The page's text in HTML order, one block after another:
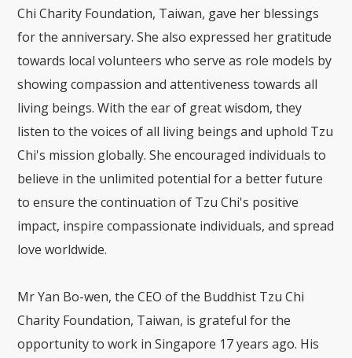
Chi Charity Foundation, Taiwan, gave her blessings
for the anniversary. She also expressed her gratitude
towards local volunteers who serve as role models by
showing compassion and attentiveness towards all
living beings. With the ear of great wisdom, they
listen to the voices of all living beings and uphold Tzu
Chi's mission globally. She encouraged individuals to
believe in the unlimited potential for a better future
to ensure the continuation of Tzu Chi's positive
impact, inspire compassionate individuals, and spread
love worldwide.
Mr Yan Bo-wen, the CEO of the Buddhist Tzu Chi
Charity Foundation, Taiwan, is grateful for the
opportunity to work in Singapore 17 years ago. His